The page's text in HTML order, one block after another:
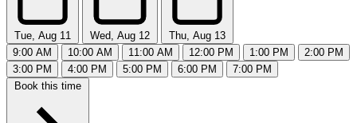
Tue, Aug 11 Wed, Aug 12
Thu, Aug 13
9:00 AM
10:00 AM 11:00 AM 12:00 PM 1:00 PM
2:00 PM
3:00 PM
4:00 PM 5:00 PM 6:00 PM
7:00 PM
Book this time